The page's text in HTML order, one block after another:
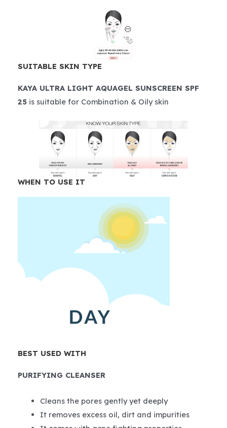
SUITABLE SKIN TYPE
KAYA ULTRA LIGHT AQUAGEL SUNSCREEN SPF
25 is suitable for Combination & Oily skin
WHEN TO USE IT
BEST USED WITH
PURIFYING CLEANSER
Cleans the pores gently yet deeply
It removes excess oil, dirt and impurities